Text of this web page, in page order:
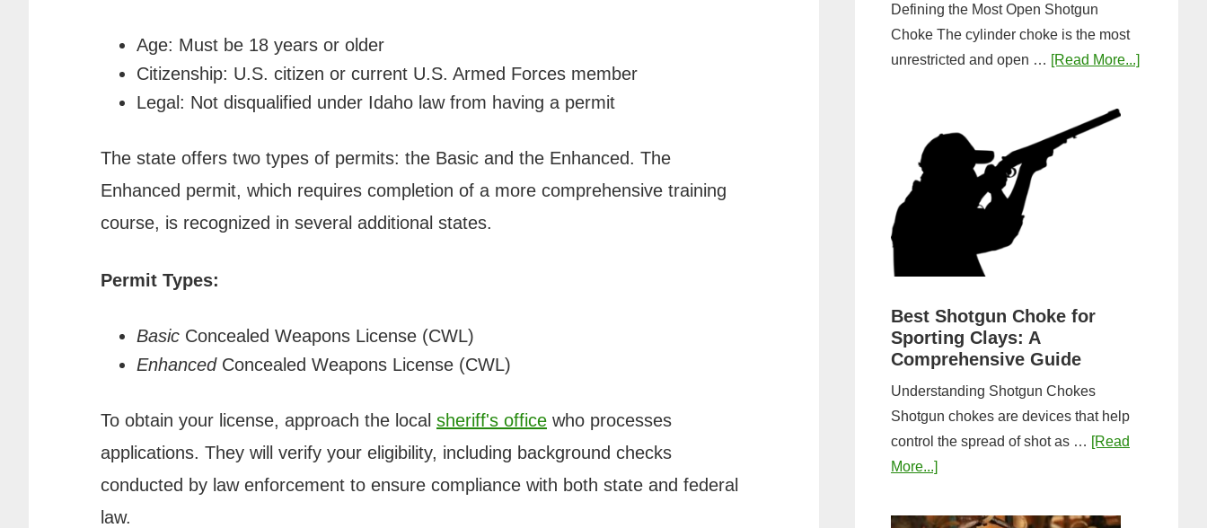
Age: Must be 18 years or older
Citizenship: U.S. citizen or current U.S. Armed Forces member
Legal: Not disqualified under Idaho law from having a permit
The state offers two types of permits: the Basic and the Enhanced. The
Enhanced permit, which requires completion of a more comprehensive training
course, is recognized in several additional states.
Permit Types:
Basic Concealed Weapons License (CWL)
EnhancedConcealed Weapons License (CWL)
To obtain your license, approach the local sheriff's office who processes
applications. They will verify your eligibility, including background checks
conducted by law enforcement to ensure compliance with both state and federal
law.
Michigan?
Timeline
&
Defining the Most Open Shotgun
Choke The cylinder choke is the most
unrestricted and open … [Read More...]about
Best Shotgun Choke for
Sporting Clays: A
Comprehensive Guide
Understanding Shotgun Chokes
Shotgun chokes are devices that help
control the spread of shot as … [Read
More...]about
Shotgun